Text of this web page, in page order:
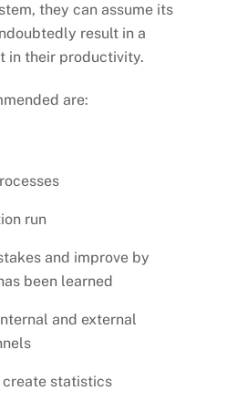
they can assume its
result in a
in their productivity.
are:
run
and improve by
been learned
and external
create statistics